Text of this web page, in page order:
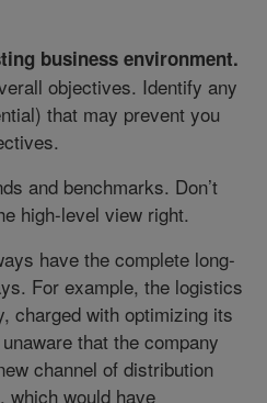
business environment.
objectives. Identify any
that may prevent you
and benchmarks. Don’t
high-level view right.
have the complete long-
For example, the logistics
charged with optimizing its
that the company
channel of distribution
which would have